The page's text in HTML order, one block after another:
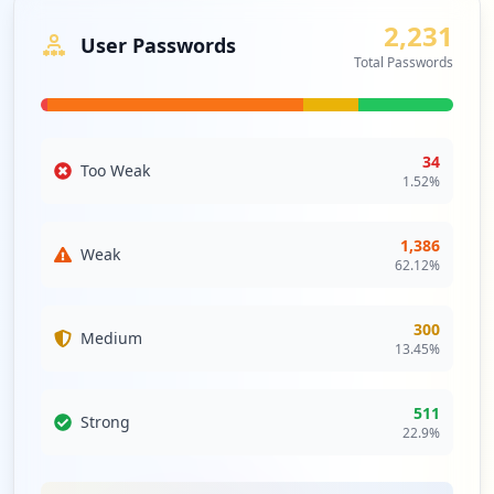
assessments and monitoring of third-party integrations
to safeguard against cascading security threats.
Analysis fromApril 30, 2026
User Passwords 2,231
Total Passwords
Too Weak 34
1.52%
Weak 1,386
62.12%
Medium 300
13.45%
Strong 511
22.9%